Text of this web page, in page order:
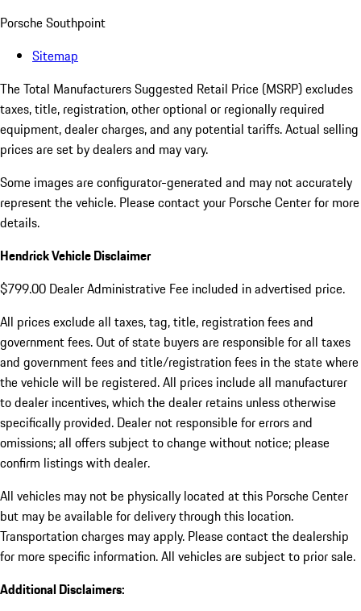
Porsche Southpoint
Sitemap
The Total Manufacturers Suggested Retail Price (MSRP) excludes
taxes, title, registration, other optional or regionally required
equipment, dealer charges, and any potential tariffs. Actual selling
prices are set by dealers and may vary.
Some images are configurator-generated and may not accurately
represent the vehicle. Please contact your Porsche Center for more
details.
Hendrick Vehicle Disclaimer
$799.00 Dealer Administrative Fee included in advertised price.
All prices exclude all taxes, tag, title, registration fees and
government fees. Out of state buyers are responsible for all taxes
and government fees and title/registration fees in the state where
the vehicle will be registered. All prices include all manufacturer
to dealer incentives, which the dealer retains unless otherwise
specifically provided. Dealer not responsible for errors and
omissions; all offers subject to change without notice; please
confirm listings with dealer.
All vehicles may not be physically located at this Porsche Center
but may be available for delivery through this location.
Transportation charges may apply. Please contact the dealership
for more specific information. All vehicles are subject to prior sale.
Additional Disclaimers: